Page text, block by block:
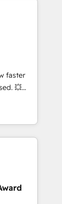
•
•
and
tools
with
faster
💥
help you
to
user
design
be